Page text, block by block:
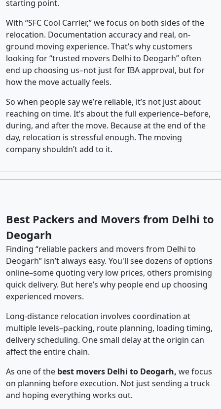
starting point.
With “SFC Cool Carrier,” we focus on both sides of the
relocation. Documentation accuracy and real, on-
ground moving experience. That’s why customers
looking for “trusted movers Delhi to Deogarh” often
end up choosing us–not just for IBA approval, but for
how the move actually feels.
So when people say we’re reliable, it’s not just about
reaching on time. It’s about the full experience–before,
during, and after the move. Because at the end of the
day, relocation is stressful enough. The moving
company shouldn’t add to it.
Best Packers and Movers from Delhi to
Deogarh
Finding “reliable packers and movers from Delhi to
Deogarh” isn’t always easy. You'll see dozens of options
online–some quoting very low prices, others promising
quick delivery. But here’s why people end up choosing
experienced movers.
Long-distance relocation involves coordination at
multiple levels–packing, route planning, loading timing,
delivery scheduling. One small delay at the origin can
affect the entire chain.
As one of the best movers Delhi to Deogarh, we focus
on planning before execution. Not just sending a truck
and hoping everything works out.